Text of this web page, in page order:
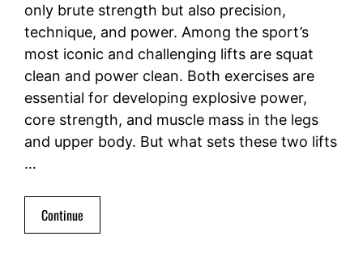
only brute strength but also precision,
technique, and power. Among the sport’s
most iconic and challenging lifts are squat
clean and power clean. Both exercises are
essential for developing explosive power,
core strength, and muscle mass in the legs
and upper body. But what sets these two lifts
…
Continue